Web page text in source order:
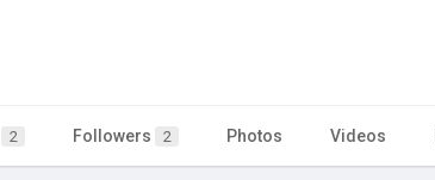
2 Followers 2 Photos Videos